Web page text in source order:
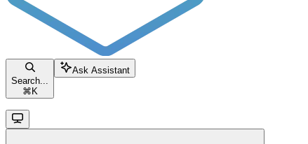
Search...
⌘ K
Ask Assistant